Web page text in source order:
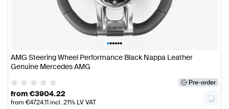
••••••
AMG Steering Wheel Performance Black Nappa Leather
Genuine Mercedes AMG
Pre-order
from€3904.22
from €4724.11incl. 21% LV VAT